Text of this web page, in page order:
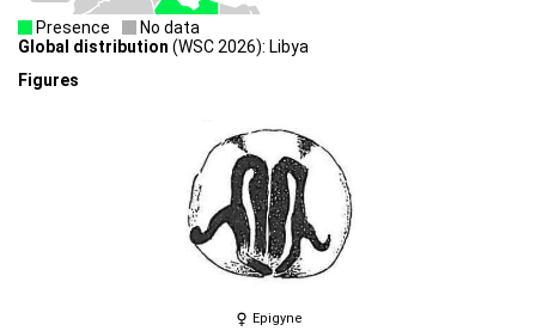
Presence
No data
Global distribution (WSC 2026): Libya
Figures
Epigyne